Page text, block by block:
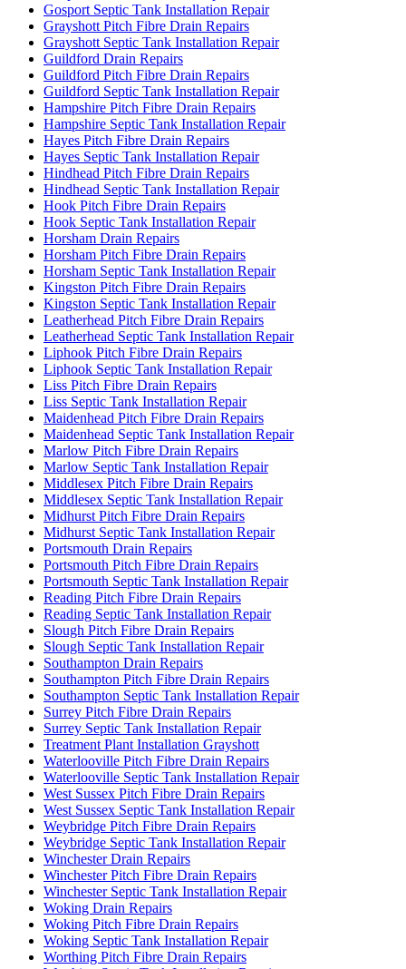
Gosport Septic Tank Installation Repair
Grayshott Pitch Fibre Drain Repairs
Grayshott Septic Tank Installation Repair
Guildford Drain Repairs
Guildford Pitch Fibre Drain Repairs
Guildford Septic Tank Installation Repair
Hampshire Pitch Fibre Drain Repairs
Hampshire Septic Tank Installation Repair
Hayes Pitch Fibre Drain Repairs
Hayes Septic Tank Installation Repair
Hindhead Pitch Fibre Drain Repairs
Hindhead Septic Tank Installation Repair
Hook Pitch Fibre Drain Repairs
Hook Septic Tank Installation Repair
Horsham Drain Repairs
Horsham Pitch Fibre Drain Repairs
Horsham Septic Tank Installation Repair
Kingston Pitch Fibre Drain Repairs
Kingston Septic Tank Installation Repair
Leatherhead Pitch Fibre Drain Repairs
Leatherhead Septic Tank Installation Repair
Liphook Pitch Fibre Drain Repairs
Liphook Septic Tank Installation Repair
Liss Pitch Fibre Drain Repairs
Liss Septic Tank Installation Repair
Maidenhead Pitch Fibre Drain Repairs
Maidenhead Septic Tank Installation Repair
Marlow Pitch Fibre Drain Repairs
Marlow Septic Tank Installation Repair
Middlesex Pitch Fibre Drain Repairs
Middlesex Septic Tank Installation Repair
Midhurst Pitch Fibre Drain Repairs
Midhurst Septic Tank Installation Repair
Portsmouth Drain Repairs
Portsmouth Pitch Fibre Drain Repairs
Portsmouth Septic Tank Installation Repair
Reading Pitch Fibre Drain Repairs
Reading Septic Tank Installation Repair
Slough Pitch Fibre Drain Repairs
Slough Septic Tank Installation Repair
Southampton Drain Repairs
Southampton Pitch Fibre Drain Repairs
Southampton Septic Tank Installation Repair
Surrey Pitch Fibre Drain Repairs
Surrey Septic Tank Installation Repair
Treatment Plant Installation Grayshott
Waterlooville Pitch Fibre Drain Repairs
Waterlooville Septic Tank Installation Repair
West Sussex Pitch Fibre Drain Repairs
West Sussex Septic Tank Installation Repair
Weybridge Pitch Fibre Drain Repairs
Weybridge Septic Tank Installation Repair
Winchester Drain Repairs
Winchester Pitch Fibre Drain Repairs
Winchester Septic Tank Installation Repair
Woking Drain Repairs
Woking Pitch Fibre Drain Repairs
Woking Septic Tank Installation Repair
Worthing Pitch Fibre Drain Repairs